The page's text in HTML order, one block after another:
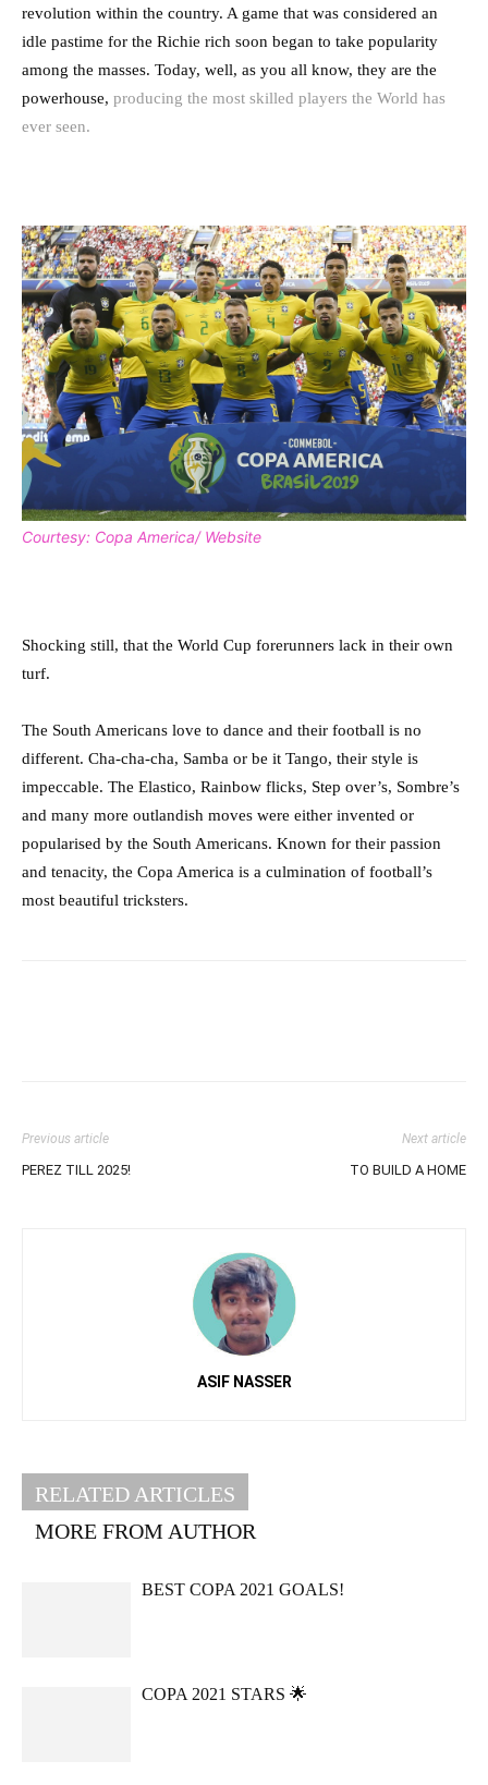
revolution within the country. A game that was considered an
idle pastime for the Richie rich soon began to take popularity
among the masses. Today, well, as you all know, they are the
powerhouse, producing the most skilled players the World has
ever seen.
Courtesy: Copa America/ Website
Shocking still, that the World Cup forerunners lack in their own
turf.
The South Americans love to dance and their football is no
different. Cha-cha-cha, Samba or be it Tango, their style is
impeccable. The Elastico, Rainbow flicks, Step over’s, Sombre’s
and many more outlandish moves were either invented or
popularised by the South Americans. Known for their passion
and tenacity, the Copa America is a culmination of football’s
most beautiful tricksters.
Previous article
PEREZ TILL 2025!
Next article
TO BUILD A HOME
ASIF NASSER
RELATED ARTICLES
MORE FROM AUTHOR
BEST COPA 2021 GOALS!
COPA 2021 STARS 🌟